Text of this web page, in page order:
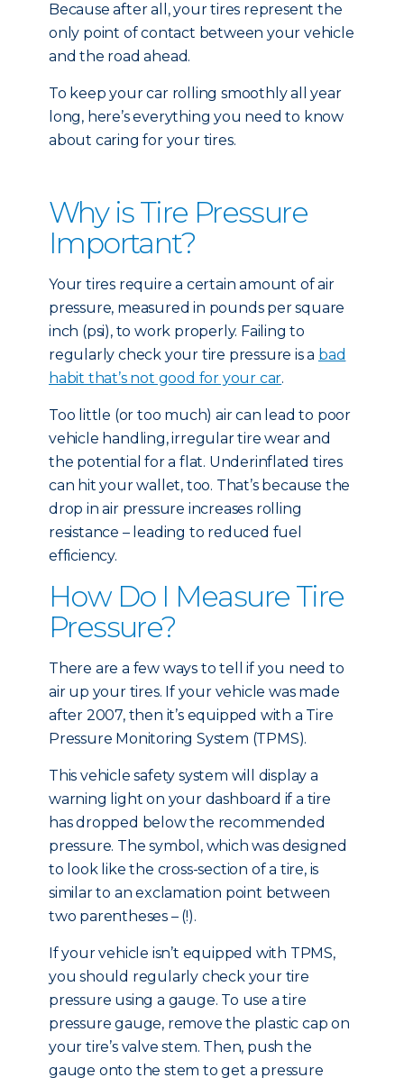
Because after all, your tires represent the
only point of contact between your vehicle
and the road ahead.
To keep your car rolling smoothly all year
long, here’s everything you need to know
about caring for your tires.
Why is Tire Pressure
Important?
Your tires require a certain amount of air
pressure, measured in pounds per square
inch (psi), to work properly. Failing to
regularly check your tire pressure is a bad
habit that’s not good for your car.
Too little (or too much) air can lead to poor
vehicle handling, irregular tire wear and
the potential for a flat. Underinflated tires
can hit your wallet, too. That’s because the
drop in air pressure increases rolling
resistance – leading to reduced fuel
efficiency.
How Do I Measure Tire
Pressure?
There are a few ways to tell if you need to
air up your tires. If your vehicle was made
after 2007, then it’s equipped with a Tire
Pressure Monitoring System (TPMS).
This vehicle safety system will display a
warning light on your dashboard if a tire
has dropped below the recommended
pressure. The symbol, which was designed
to look like the cross-section of a tire, is
similar to an exclamation point between
two parentheses – (!).
If your vehicle isn’t equipped with TPMS,
you should regularly check your tire
pressure using a gauge. To use a tire
pressure gauge, remove the plastic cap on
your tire’s valve stem. Then, push the
gauge onto the stem to get a pressure